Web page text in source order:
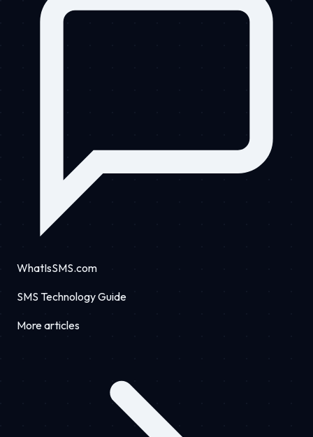
WhatIsSMS.com
SMS Technology Guide
More articles